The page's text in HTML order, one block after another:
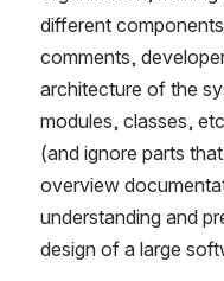
different
comments,
architecture of the
modules, classes,
(and ignore parts
overview
understanding and
design of a large